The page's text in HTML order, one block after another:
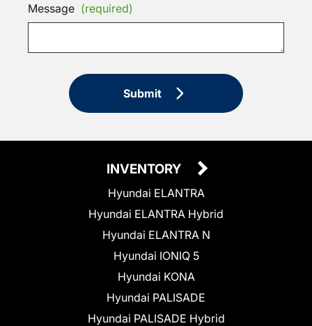
Message (required)
Submit
INVENTORY
Hyundai ELANTRA
Hyundai ELANTRA Hybrid
Hyundai ELANTRA N
Hyundai IONIQ 5
Hyundai KONA
Hyundai PALISADE
Hyundai PALISADE Hybrid